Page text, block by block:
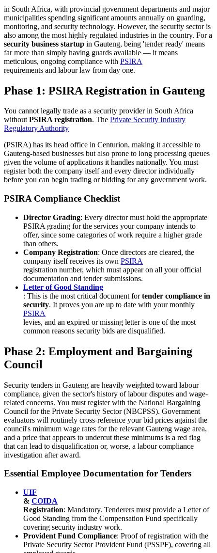
in South Africa, with provincial government departments and major
municipalities spending significant amounts annually on guarding,
monitoring, and security technology. However, the security sector is
also among the most highly regulated industries in the country. For a
security business startup in Gauteng, being 'tender ready' means
far more than simply having guards available — it means
meticulous, ongoing compliance with PSIRA
requirements and labour law from day one.
Phase 1: PSIRA Registration in Gauteng
You cannot legally trade as a security provider in South Africa
withoutPSIRA registration. The Private Security Industry
Regulatory Authority
(PSIRA) has its head office in Centurion, making it accessible to
Gauteng-based businesses but also prone to long processing queues
given the volume of applications it handles nationally. You must
register both the company itself and every director individually
before you can begin trading or bidding for any government work.
PSIRA Compliance Checklist
Director Grading: Every director must hold the appropriate
PSIRA grading for the services your company intends to
offer, since some categories of work require a higher grade
than others.
Company Registration: Once directors are cleared, the
company itself receives its own PSIRA
registration number, which must appear on all your official
documentation and tender submissions.
Letter of Good Standing
: This is the most critical document fortender compliance in
security. It proves you are up to date with your monthly
PSIRA
levies, and an expired or missing letter is one of the most
common reasons security bids are disqualified.
Phase 2: Employment and Bargaining
Council
Security tenders in Gauteng are heavily weighted toward labour
compliance, given the sector's history of labour disputes and wage-
related concerns. You must register with the National Bargaining
Council for the Private Security Sector (NBCPSS). Government
evaluators will routinely cross-reference your bid prices against the
council's minimum wage rates for the relevant Gauteng wage area,
and a price that appears to undercut these minimums is a red flag
that can lead to disqualification or, worse, a labour compliance
investigation after award.
Essential Employee Documentation for Tenders
UIF
& COIDA
Registration: Mandatory. Tenderers must provide a Letter of
Good Standing from the Compensation Fund specifically
covering security industry work.
Provident Fund Compliance: Proof of registration with the
Private Security Sector Provident Fund (PSSPF), covering all